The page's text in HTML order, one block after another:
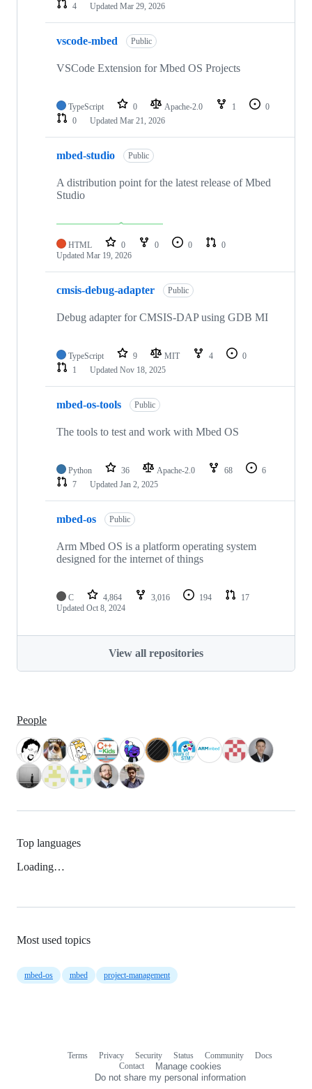
4
Updated Mar 29, 2026
vscode-mbed Public
VSCode Extension for Mbed OS Projects
TypeScript 0 Apache-2.0 1
0
0
Updated Mar 21, 2026
mbed-studio Public
A distribution point for the latest release of Mbed
Studio
HTML 0 0 0
0
Updated Mar 19, 2026
cmsis-debug-adapter Public
Debug adapter for CMSIS-DAP using GDB MI
TypeScript 9 MIT 4
0
1
Updated Nov 18, 2025
mbed-os-tools Public
The tools to test and work with Mbed OS
Python 36 Apache-2.0 68
6
7
Updated Jan 2, 2025
mbed-os Public
Arm Mbed OS is a platform operating system
designed for the internet of things
C 4,864 3,016 194
17
Updated Oct 8, 2024
View all repositories
People
Top languages
Loading…
Most used topics
mbed-os mbed project-management
Terms Privacy Security Status Community
Docs
Contact
Manage cookies
Do not share my personal information